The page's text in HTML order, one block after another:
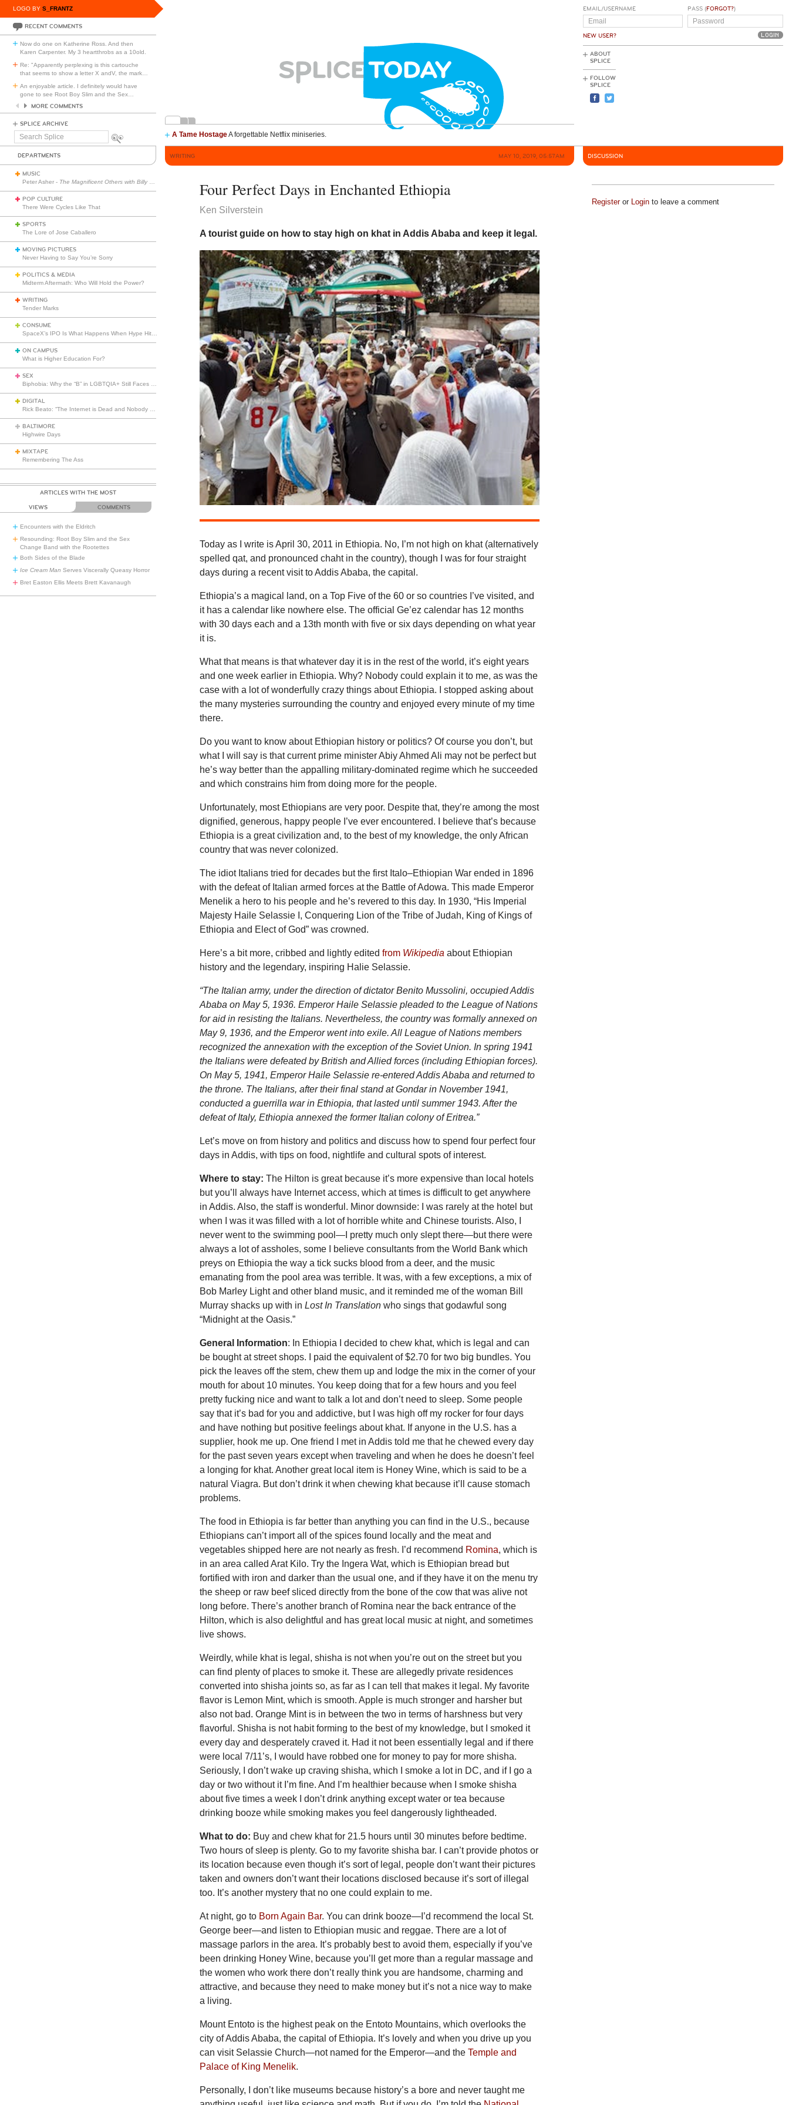
LOGO BY S_FRANTZ
RECENT COMMENTS
Now do one on Katherine Ross. And then
Karen Carpenter. My 3 heartthrobs as a 10old.
Re: "Apparently perplexing is this cartouche
that seems to show a letter X andV, the mark
An enjoyable article. I definitely would have
gone to see Root Boy Slim and the Sex
MORE COMMENTS
SPLICE ARCHIVE
Search
A Tame HostageA forgettable Netflix miniseries.
EMAIL/USERNAME
NEW USER?
PASS (FORGOT?)
ABOUT
SPLICE
FOLLOW
SPLICE
DEPARTMENTS
MUSIC
Peter Asher - The Magnificent Others with Billy Corgan
POP CULTURE
There Were Cycles Like That
SPORTS
The Lore of Jose Caballero
MOVING PICTURES
Never Having to Say You’re Sorry
POLITICS & MEDIA
Midterm Aftermath: Who Will Hold the Power?
WRITING
Tender Marks
CONSUME
ON CAMPUS
What is Higher Education For?
SEX
DIGITAL
BALTIMORE
Highwire Days
MIXTAPE
Remembering The Ass
ARTICLES WITH THE MOST
VIEWS COMMENTS
Encounters with the Eldritch
Resounding: Root Boy Slim and the Sex
Change Band with the Rootettes
Both Sides of the Blade
Ice Cream Man Serves Viscerally Queasy Horror
Bret Easton Ellis Meets Brett Kavanaugh
WRITING MAY 10, 2019, 05:57AM
Four Perfect Days in Enchanted Ethiopia
Ken Silverstein
A tourist guide on how to stay high on khat in Addis Ababa and keep it legal.
Today as I write is April 30, 2011 in Ethiopia. No, I’m not high on khat (alternatively
spelled qat, and pronounced chaht in the country), though I was for four straight
days during a recent visit to Addis Ababa, the capital.
Ethiopia’s a magical land, on a Top Five of the 60 or so countries I’ve visited, and
it has a calendar like nowhere else. The official Ge’ez calendar has 12 months
with 30 days each and a 13th month with five or six days depending on what year
it is.
What that means is that whatever day it is in the rest of the world, it’s eight years
and one week earlier in Ethiopia. Why? Nobody could explain it to me, as was the
case with a lot of wonderfully crazy things about Ethiopia. I stopped asking about
the many mysteries surrounding the country and enjoyed every minute of my time
there.
Do you want to know about Ethiopian history or politics? Of course you don’t, but
what I will say is that current prime minister Abiy Ahmed Ali may not be perfect but
he’s way better than the appalling military-dominated regime which he succeeded
and which constrains him from doing more for the people.
Unfortunately, most Ethiopians are very poor. Despite that, they’re among the most
dignified, generous, happy people I’ve ever encountered. I believe that’s because
Ethiopia is a great civilization and, to the best of my knowledge, the only African
country that was never colonized.
The idiot Italians tried for decades but the first Italo–Ethiopian War ended in 1896
with the defeat of Italian armed forces at the Battle of Adowa. This made Emperor
Menelik a hero to his people and he’s revered to this day. In 1930, “His Imperial
Majesty Haile Selassie I, Conquering Lion of the Tribe of Judah, King of Kings of
Ethiopia and Elect of God” was crowned.
Here’s a bit more, cribbed and lightly editedfrom Wikipedia about Ethiopian
history and the legendary, inspiring Halie Selassie.
“The Italian army, under the direction of dictator Benito Mussolini, occupied Addis
Ababa on May 5, 1936. Emperor Haile Selassie pleaded to the League of Nations
for aid in resisting the Italians. Nevertheless, the country was formally annexed on
May 9, 1936, and the Emperor went into exile. All League of Nations members
recognized the annexation with the exception of the Soviet Union. In spring 1941
the Italians were defeated by British and Allied forces (including Ethiopian forces).
On May 5, 1941, Emperor Haile Selassie re-entered Addis Ababa and returned to
the throne. The Italians, after their final stand at Gondar in November 1941,
conducted a guerrilla war in Ethiopia, that lasted until summer 1943. After the
defeat of Italy, Ethiopia annexed the former Italian colony of Eritrea.”
Let’s move on from history and politics and discuss how to spend four perfect four
days in Addis, with tips on food, nightlife and cultural spots of interest.
Where to stay:The Hilton is great because it’s more expensive than local hotels
but you’ll always have Internet access, which at times is difficult to get anywhere
in Addis. Also, the staff is wonderful. Minor downside: I was rarely at the hotel but
when I was it was filled with a lot of horrible white and Chinese tourists. Also, I
never went to the swimming pool—I pretty much only slept there—but there were
always a lot of assholes, some I believe consultants from the World Bank which
preys on Ethiopia the way a tick sucks blood from a deer, and the music
emanating from the pool area was terrible. It was, with a few exceptions, a mix of
Bob Marley Light and other bland music, and it reminded me of the woman Bill
Murray shacks up with inLost In Translationwho sings that godawful song
“Midnight at the Oasis.”
General Information: In Ethiopia I decided to chew khat, which is legal and can
be bought at street shops. I paid the equivalent of $2.70 for two big bundles. You
pick the leaves off the stem, chew them up and lodge the mix in the corner of your
mouth for about 10 minutes. You keep doing that for a few hours and you feel
pretty fucking nice and want to talk a lot and don’t need to sleep. Some people
say that it’s bad for you and addictive, but I was high off my rocker for four days
and have nothing but positive feelings about khat. If anyone in the U.S. has a
supplier, hook me up. One friend I met in Addis told me that he chewed every day
for the past seven years except when traveling and when he does he doesn’t feel
a longing for khat. Another great local item is Honey Wine, which is said to be a
natural Viagra. But don’t drink it when chewing khat because it’ll cause stomach
problems.
The food in Ethiopia is far better than anything you can find in the U.S., because
Ethiopians can’t import all of the spices found locally and the meat and
vegetables shipped here are not nearly as fresh. I’d recommend Romina, which is
in an area called Arat Kilo. Try the Ingera Wat, which is Ethiopian bread but
fortified with iron and darker than the usual one, and if they have it on the menu try
the sheep or raw beef sliced directly from the bone of the cow that was alive not
long before. There’s another branch of Romina near the back entrance of the
Hilton, which is also delightful and has great local music at night, and sometimes
live shows.
Weirdly, while khat is legal, shisha is not when you’re out on the street but you
can find plenty of places to smoke it. These are allegedly private residences
converted into shisha joints so, as far as I can tell that makes it legal. My favorite
flavor is Lemon Mint, which is smooth. Apple is much stronger and harsher but
also not bad. Orange Mint is in between the two in terms of harshness but very
flavorful. Shisha is not habit forming to the best of my knowledge, but I smoked it
every day and desperately craved it. Had it not been essentially legal and if there
were local 7/11’s, I would have robbed one for money to pay for more shisha.
Seriously, I don’t wake up craving shisha, which I smoke a lot in DC, and if I go a
day or two without it I’m fine. And I’m healthier because when I smoke shisha
about five times a week I don’t drink anything except water or tea because
drinking booze while smoking makes you feel dangerously lightheaded.
What to do: Buy and chew khat for 21.5 hours until 30 minutes before bedtime.
Two hours of sleep is plenty. Go to my favorite shisha bar. I can’t provide photos or
its location because even though it’s sort of legal, people don’t want their pictures
taken and owners don’t want their locations disclosed because it’s sort of illegal
too. It’s another mystery that no one could explain to me.
At night, go to Born Again Bar. You can drink booze—I’d recommend the local St.
George beer—and listen to Ethiopian music and reggae. There are a lot of
massage parlors in the area. It’s probably best to avoid them, especially if you’ve
been drinking Honey Wine, because you’ll get more than a regular massage and
the women who work there don’t really think you are handsome, charming and
attractive, and because they need to make money but it’s not a nice way to make
a living.
Mount Entoto is the highest peak on the Entoto Mountains, which overlooks the
city of Addis Ababa, the capital of Ethiopia. It’s lovely and when you drive up you
can visit Selassie Church—not named for the Emperor—and theTemple and
Palace of King Menelik.
Personally, I don’t like museums because history’s a bore and never taught me
DISCUSSION
Registeror Loginto leave a comment